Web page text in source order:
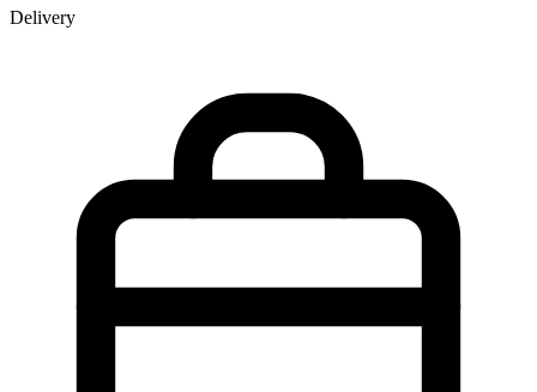
Delivery